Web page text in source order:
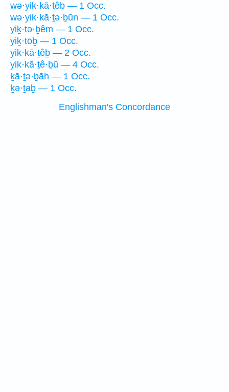
wə·yik·kā·ṯêḇ — 1 Occ.
wə·yik·kā·ṯə·ḇūn — 1 Occ.
yiḵ·tə·ḇêm — 1 Occ.
yiḵ·tōḇ — 1 Occ.
yik·kā·ṯêḇ — 2 Occ.
yik·kā·ṯê·ḇū — 4 Occ.
ḵā·ṯə·ḇāh — 1 Occ.
ḵə·ṯaḇ — 1 Occ.
Englishman's Concordance